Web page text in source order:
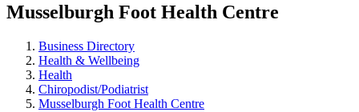
Musselburgh Foot Health Centre
Business Directory
Health & Wellbeing
Health
Chiropodist/Podiatrist
Musselburgh Foot Health Centre